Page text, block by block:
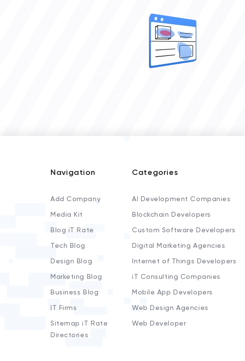
Navigation
Add Company
Media Kit
Blog iT Rate
Tech Blog
Design Blog
Marketing Blog
Business Blog
IT Firms
Sitemap iT Rate
Directories
Categories
AI Development Companies
Blockchain Developers
Custom Software Developers
Digital Marketing Agencies
Internet of Things Developers
iT Consulting Companies
Mobile App Developers
Web Design Agencies
Web Developer